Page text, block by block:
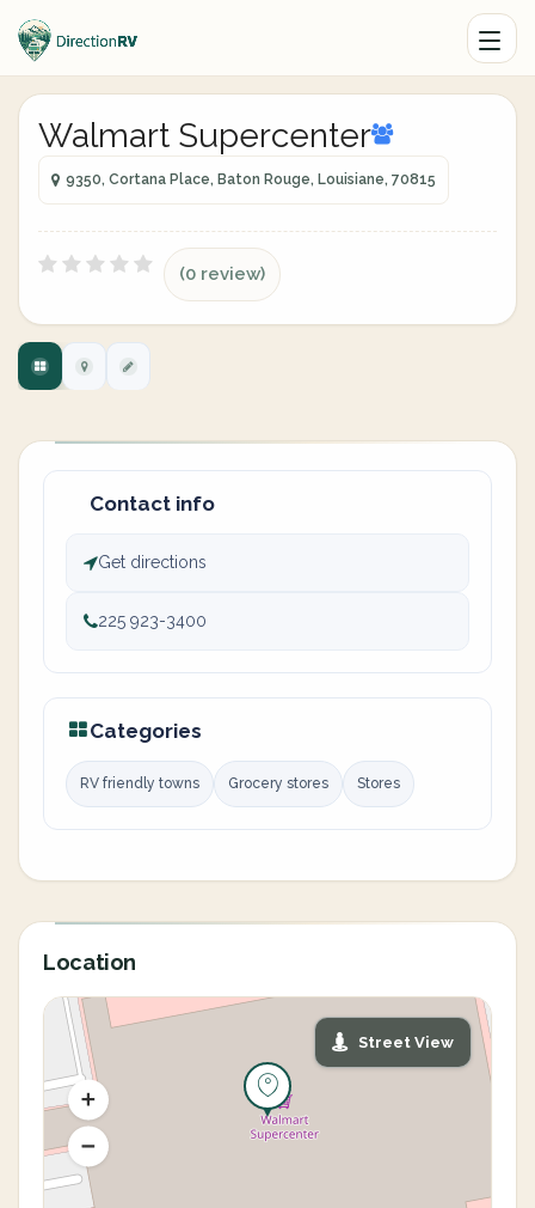
Walmart Supercenter
9350, Cortana Place, Baton Rouge, Louisiane, 70815
(0 review)
Contact info
Get directions
225 923-3400
Categories
RV friendly towns Grocery stores Stores
Location
Street View